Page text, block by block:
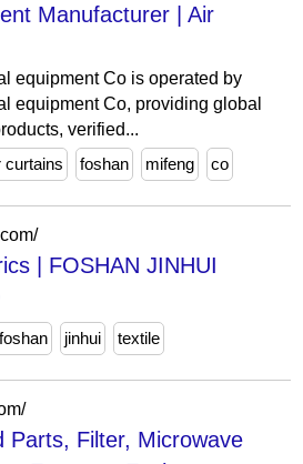
Manufacturer | Air
equipment Co is operated by
equipment Co, providing global
verified...
curtains foshan mifeng co
| FOSHAN JINHUI
foshan jinhui textile
Parts, Filter, Microwave